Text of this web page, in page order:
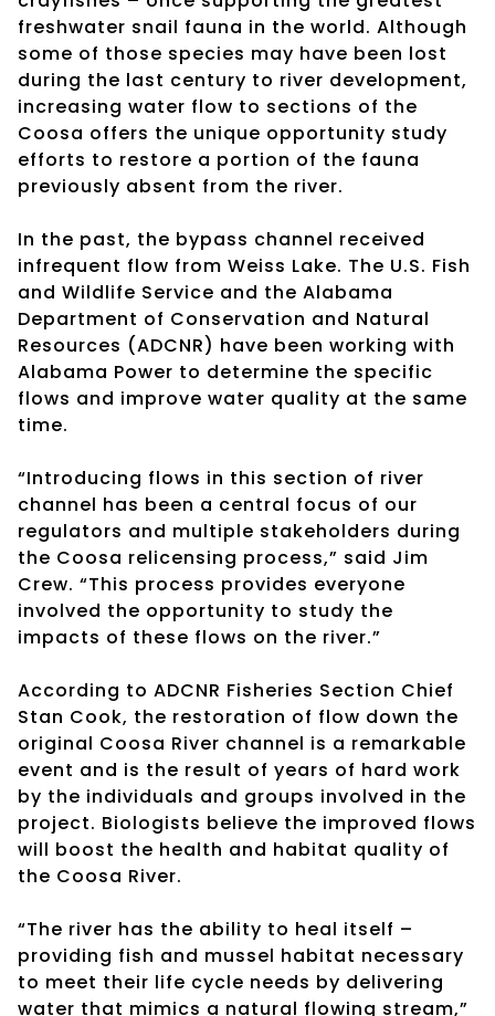
freshwater snail fauna in the world. Although
some of those species may have been lost
during the last century to river development,
increasing water flow to sections of the
Coosa offers the unique opportunity study
efforts to restore a portion of the fauna
previously absent from the river.
In the past, the bypass channel received
infrequent flow from Weiss Lake. The U.S. Fish
and Wildlife Service and the Alabama
Department of Conservation and Natural
Resources (ADCNR) have been working with
Alabama Power to determine the specific
flows and improve water quality at the same
time.
“Introducing flows in this section of river
channel has been a central focus of our
regulators and multiple stakeholders during
the Coosa relicensing process,” said Jim
Crew. “This process provides everyone
involved the opportunity to study the
impacts of these flows on the river.”
According to ADCNR Fisheries Section Chief
Stan Cook, the restoration of flow down the
original Coosa River channel is a remarkable
event and is the result of years of hard work
by the individuals and groups involved in the
project. Biologists believe the improved flows
will boost the health and habitat quality of
the Coosa River.
“The river has the ability to heal itself –
providing fish and mussel habitat necessary
to meet their life cycle needs by delivering
water that mimics a natural flowing stream,”